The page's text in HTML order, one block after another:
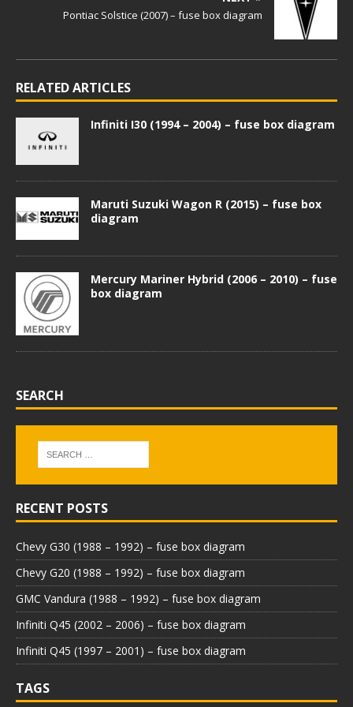
Pontiac Solstice (2007) – fuse box diagram
RELATED ARTICLES
Infiniti I30 (1994 – 2004) – fuse box diagram
Maruti Suzuki Wagon R (2015) – fuse box
diagram
Mercury Mariner Hybrid (2006 – 2010) – fuse
box diagram
SEARCH
RECENT POSTS
Chevy G30 (1988 – 1992) – fuse box diagram
Chevy G20 (1988 – 1992) – fuse box diagram
GMC Vandura (1988 – 1992) – fuse box diagram
Infiniti Q45 (2002 – 2006) – fuse box diagram
Infiniti Q45 (1997 – 2001) – fuse box diagram
TAGS